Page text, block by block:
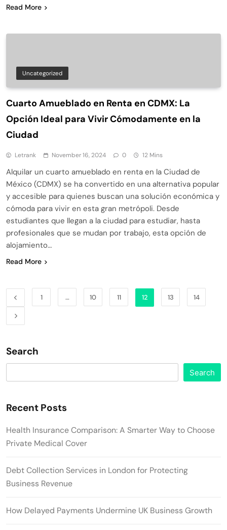
Read More
Uncategorized
Cuarto Amueblado en Renta en CDMX: La
Opción Ideal para Vivir Cómodamente en la
Ciudad
Letrank November 16, 2024 0 12 Mins
Alquilar un cuarto amueblado en renta en la Ciudad de
México (CDMX) se ha convertido en una alternativa popular
y accesible para quienes buscan una solución económica y
cómoda para vivir en esta gran metrópoli. Desde
estudiantes que llegan a la ciudad para estudiar, hasta
profesionales que se mudan por trabajo, esta opción de
alojamiento…
Read More
1 … 10 11 12 13 14
Search
Search
Recent Posts
Health Insurance Comparison: A Smarter Way to Choose
Private Medical Cover
Debt Collection Services in London for Protecting
Business Revenue
How Delayed Payments Undermine UK Business Growth